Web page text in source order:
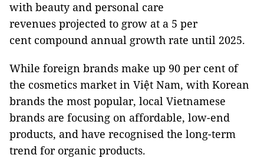
with beauty and personal care
revenues projected to grow at a 5 per
cent compound annual growth rate until 2025.
While foreign brands make up 90 per cent of
the cosmetics market in Việt Nam, with Korean
brands the most popular, local Vietnamese
brands are focusing on affordable, low-end
products, and have recognised the long-term
trend for organic products.